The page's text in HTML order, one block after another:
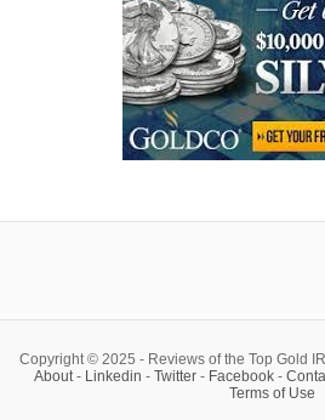
Copyright © 2025 - Reviews of the Top Gold
About- Linkedin - Twitter- Facebook-
Terms of Use